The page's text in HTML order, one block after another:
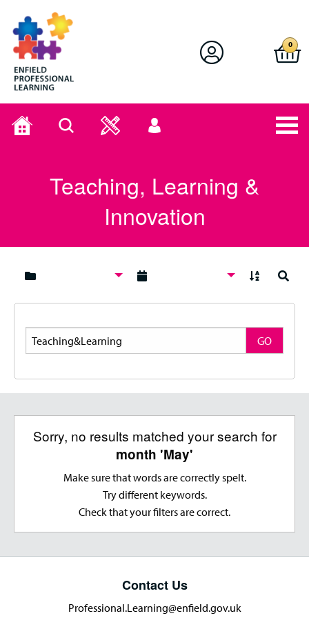
Enfield Professional Learning
0
Home Search
User
menu
Teaching, Learning &
Innovation
Search
GO
Sorry, no results matched your search for
month 'May'
Make sure that words are correctly spelt.
Try different keywords.
Check that your filters are correct.
Contact Us
Professional.Learning@enfield.gov.uk